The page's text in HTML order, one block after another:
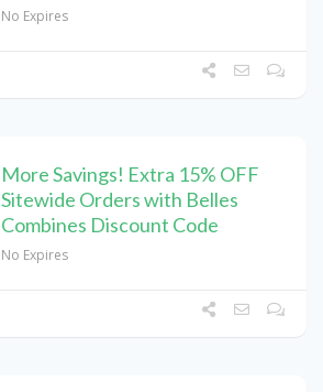
No Expires
More Savings! Extra 15% OFF
Sitewide Orders with Belles
Combines Discount Code
No Expires